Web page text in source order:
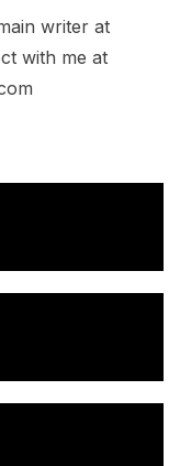
writer at
with me at